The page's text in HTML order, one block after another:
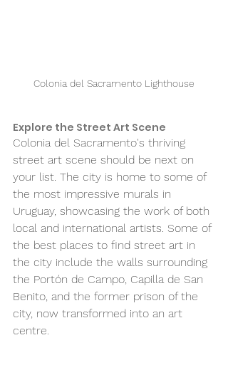
Colonia del Sacramento Lighthouse
Explore the Street Art Scene
Colonia del Sacramento's thriving
street art scene should be next on
your list. The city is home to some of
the most impressive murals in
Uruguay, showcasing the work of both
local and international artists. Some of
the best places to find street art in
the city include the walls surrounding
the Portón de Campo, Capilla de San
Benito, and the former prison of the
city, now transformed into an art
centre.